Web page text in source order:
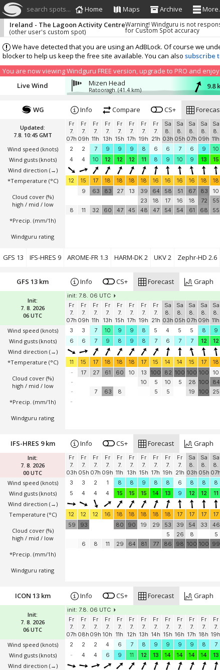
search spots... Home Maps Archive
We have detected that you are using an AdBLock. Of course we
blocker to help us keep the free site available. You can also subscribe
You are now viewing Windguru FREE version, upgrade to PRO and
Ireland - The Lagoon Activity Centre
(other user's custom spot)
Warning! Windguru is not
for Custom Spot accuracy
Live Wind Mizen Head
Ratooragh (41.4 km) 9.8
Updated:
7.8. 10:45 GMT
Wind speed (knots)
Wind gusts (knots)
Wind direction (→)
*Temperature (°C)
Cloud cover (%)
high / mid / low
*Precip. (mm/1h)
Windguru rating
WG Info Compare CS+
Fr
7.
07h
Fr
7.
09h
Fr
7.
11h
Fr
7.
13h
Fr
7.
15h
Fr
7.
17h
Fr
7.
19h
Fr
7.
21h
Sa
8.
03h
Sa
8.
05h
Sa
8.
07h
Sa
8.
09h
Sa
8.
11h
2
2 7 9 9 9 8 6 6 7 6 9 10
4
4 10 12 12 12 11 8 9 10 9 13 15
12 15 17 18 18 18 18 16 16 16 16 18 18
8
9
11
63
32
83
60
27
47
13
45
39
23
48
64
18
47
58
17
54
51
16
54
67
18
61
83
72
68
10
55
55
GFS 13 IFS-HRES 9 AROME-FR 1.3 HARM-DK 2 UKV 2 Zephr-HD 2.6
Init:
7. 8. 2026
06 UTC
Wind speed (knots)
Wind gusts (knots)
Wind direction (→)
*Temperature (°C)
Cloud cover (%)
high / mid / low
*Precip. (mm/1h)
Windguru rating
GFS 13 km Info CS+ Forecast Graph
init: 7.8. 06 UTC
Fr
7.
07h
Fr
7.
09h
Fr
7.
11h
Fr
7.
13h
Fr
7.
15h
Fr
7.
17h
Fr
7.
19h
Fr
7.
21h
Sa
8.
03h
Sa
8.
05h
Sa
8.
07h
Sa
8.
09h
Sa
8.
11h
3
3 7 10 9 9 8 5 4 5 5 8 9
6
6 7 9 8 9 8 7 6 7 7 12 12
11 15 17 18 18 18 17 15 14 14 15 17 18
-
-
-
17 27
7
61
63
60
8
10
13
10
100
5
5
82
10
5
100
5
100
28
19
100
100
100
10
84
25
-
Init:
7. 8. 2026
00 UTC
Wind speed (knots)
Wind gusts (knots)
Wind direction (→)
Temperature (°C)
Cloud cover (%)
high / mid / low
*Precip. (mm/1h)
Windguru rating
IFS-HRES 9 km Info CS+ Forecast Graph
Fr
7.
03h
Fr
7.
05h
Fr
7.
07h
Fr
7.
09h
Fr
7.
11h
Fr
7.
13h
Fr
7.
15h
Fr
7.
17h
Fr
7.
19h
Fr
7.
21h
Sa
8.
03h
Sa
8.
05h
Sa
8.
07h
3
3 2 1 8 8 9 8 8 6 8 8 8
5
4 4 4 15 15 15 14 13 9 12 12 11
12 12 12 16 18 18 18 18 18 17 17 17 17
59
93
6 8 11
80
29
90
64
19
81
29
77
53
5
86
39
26
98
54
8
100
33
100
46
5
99
Init:
7. 8. 2026
06 UTC
Wind speed (knots)
Wind gusts (knots)
Wind direction (→)
ICON 13 km Info CS+ Forecast Graph
init: 7.8. 06 UTC
Fr
7.
07h
Fr
7.
08h
Fr
7.
09h
Fr
7.
10h
Fr
7.
11h
Fr
7.
12h
Fr
7.
13h
Fr
7.
14h
Fr
7.
15h
Fr
7.
16h
Fr
7.
17h
Fr
7.
18h
Fr
7.
19h
2
2 2 4 6 7 8 9 9 9 9 8 7
-
4 4 6 9 11 12 13 14 14 14 14 13